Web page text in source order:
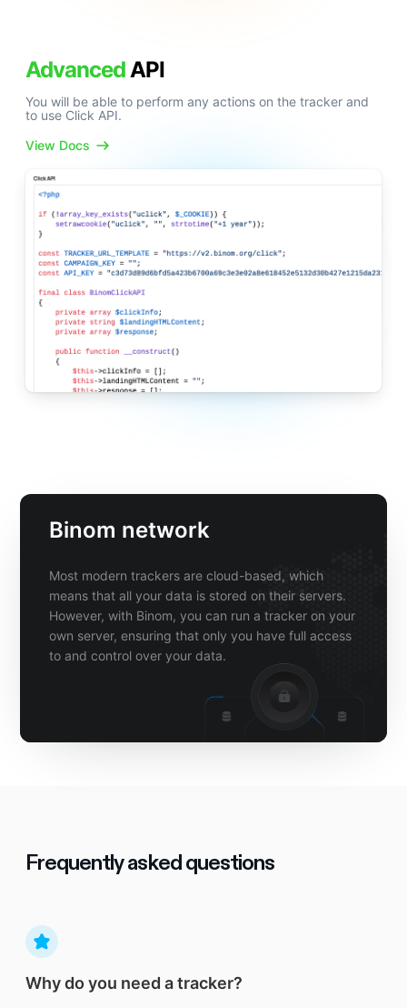
AdvancedAPI
You will be able to perform any actions on the tracker and
to use Click API.
View Docs
Binom network
Most modern trackers are cloud-based, which
means that all your data is stored on their servers.
However, with Binom, you can run a tracker on your
own server, ensuring that only you have full access
to and control over your data.
Frequently asked questions
Why do you need a tracker?